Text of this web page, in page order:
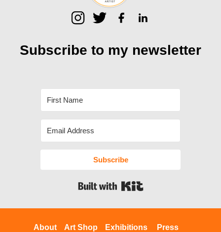
About Art Shop Exhibitions Press
Subscribe to my newsletter
Subscribe